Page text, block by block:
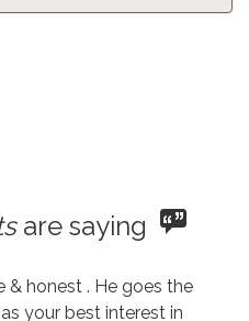
are saying
& honest . He goes the
your best interest in